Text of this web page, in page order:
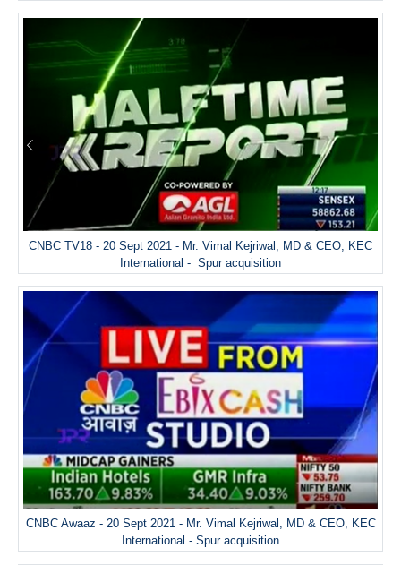
CNBC TV18 - 20 Sept 2021 - Mr. Vimal Kejriwal, MD & CEO, KEC
International - Spur acquisition
CNBC Awaaz - 20 Sept 2021 - Mr. Vimal Kejriwal, MD & CEO, KEC
International - Spur acquisition